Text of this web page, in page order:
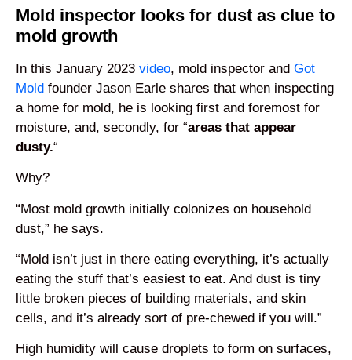
Mold inspector looks for dust as clue to
mold growth
In this January 2023 video, mold inspector and Got
Mold founder Jason Earle shares that when inspecting
a home for mold, he is looking first and foremost for
moisture, and, secondly, for “areas that appear
dusty.“
Why?
“Most mold growth initially colonizes on household
dust,” he says.
“Mold isn’t just in there eating everything, it’s actually
eating the stuff that’s easiest to eat. And dust is tiny
little broken pieces of building materials, and skin
cells, and it’s already sort of pre-chewed if you will.”
High humidity will cause droplets to form on surfaces,